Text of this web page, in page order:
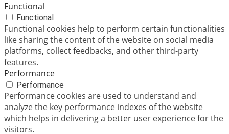
Functional
Functional
Functional cookies help to perform certain functionalities
like sharing the content of the website on social media
platforms, collect feedbacks, and other third-party
features.
Performance
Performance
Performance cookies are used to understand and
analyze the key performance indexes of the website
which helps in delivering a better user experience for the
visitors.